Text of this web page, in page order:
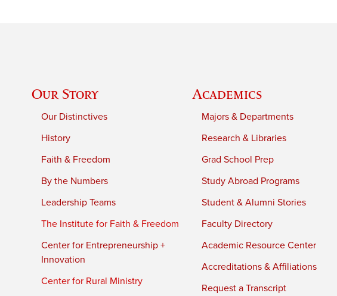
Our Story
Our Distinctives
History
Faith & Freedom
By the Numbers
Leadership Teams
The Institute for Faith & Freedom
Center for Entrepreneurship +
Innovation
Center for Rural Ministry
Academics
Majors & Departments
Research & Libraries
Grad School Prep
Study Abroad Programs
Student & Alumni Stories
Faculty Directory
Academic Resource Center
Accreditations & Affiliations
Request a Transcript